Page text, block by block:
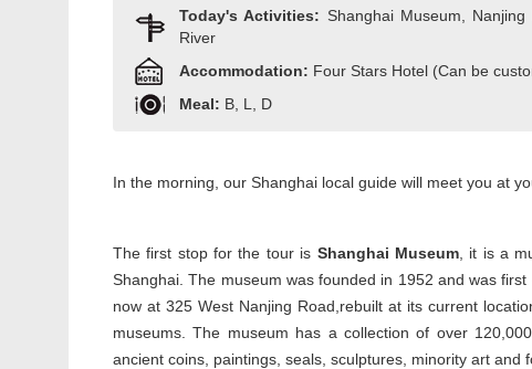
Today's Activities: Shanghai Museum,
River
Accommodation: Four Stars Hotel (Can be
Meal: B, L, D
In the morning, our Shanghai local guide will meet you at
The first stop for the tour is Shanghai Museum, it is a
Shanghai. The museum was founded in 1952 and was
now at 325 West Nanjing Road,rebuilt at its current
museums. The museum has a collection of over
ancient coins, paintings, seals, sculptures, minority art and